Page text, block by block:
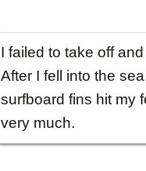
a
e
g
er
I failed to take off
After I fell into the
surfboard fins hit my
very much.